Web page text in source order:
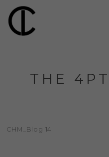
THE
CHM_Blog 14